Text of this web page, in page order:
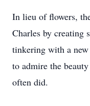
In lieu of flowers,
Charles by creating
tinkering with a
to admire the
often did.